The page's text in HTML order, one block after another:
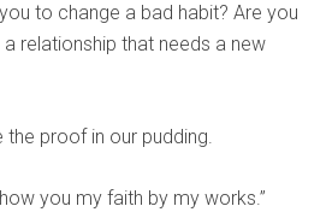
to change a bad habit? Are you
relationship that needs a new
proof in our pudding.
you my faith by my works.”